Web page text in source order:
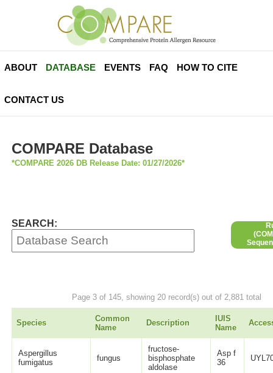
ABOUT DATABASE EVENTS FAQ HOW TO CITE
CONTACT US
COMPARE Database
*COMPARE 2026 DB Release Date: 01/27/2026*
SEARCH:
Page 3 of 145, showing 20 record(s) out of 2,881 total
Species
Common
Name
Description
IUIS
Name
Aspergillus
fumigatus
fungus
fructose-
bisphosphate
aldolase
Asp f
36